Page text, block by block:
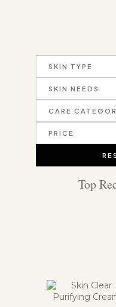
SKIN TYPE
SKIN NEEDS
CARE
PRICE
Top